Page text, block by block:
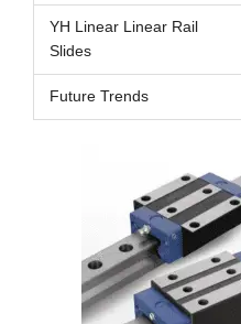
YH Linear Linear Rail
Slides
Future Trends